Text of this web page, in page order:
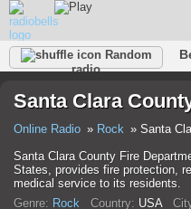
Random
radio
Trance
Folk Jazz
Santa Clara
Online Radio Rock
Santa
Santa Clara County Fire
States, provides fire protection,
medical service to its residents.
Genre: Rock Country: USA